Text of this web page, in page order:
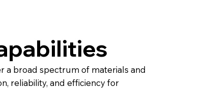
a broad spectrum of materials and
reliability, and efficiency for